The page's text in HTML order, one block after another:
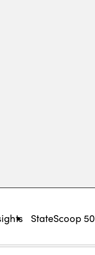
StateScoop 50